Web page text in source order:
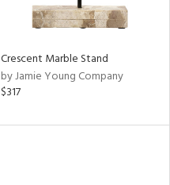
Crescent Marble Stand
by Jamie Young Company
$317